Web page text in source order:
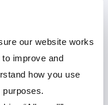
our website works
improve and
how you use
ask.
houseboat